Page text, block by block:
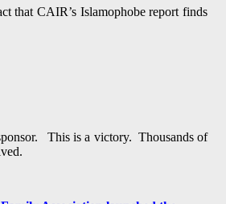
that CAIR’s Islamophobe report finds
This is a victory. Thousands of